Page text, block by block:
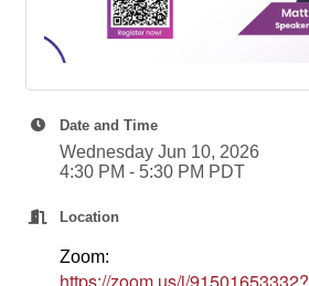
Date and Time
Wednesday Jun 10, 2026
4:30 PM - 5:30 PM PDT
Location
Zoom: